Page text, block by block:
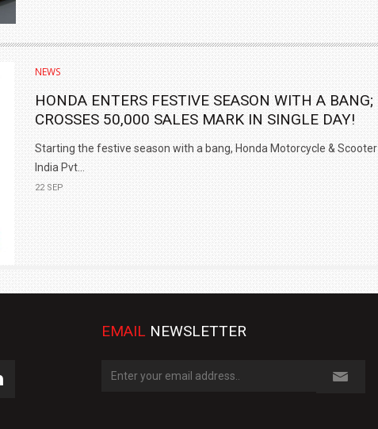
NEWS
HONDA ENTERS FESTIVE SEASON WITH A BANG;
CROSSES 50,000 SALES MARK IN SINGLE DAY!
Starting the festive season with a bang, Honda Motorcycle & Scooter
India Pvt...
22 SEP
EMAIL NEWSLETTER